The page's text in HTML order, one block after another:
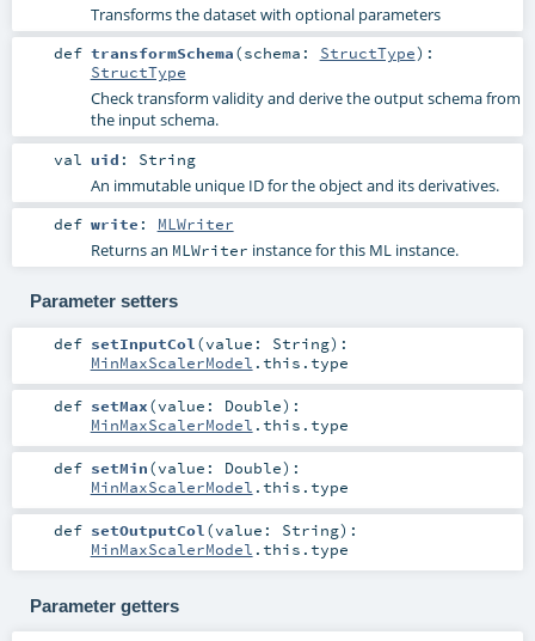
Transforms the dataset with optional parameters
def transformSchema(schema: StructType) :
StructType
Check transform validity and derive the output schema from
the input schema.
val uid : String
An immutable unique ID for the object and its derivatives.
def write : MLWriter
Returns an MLWriter instance for this ML instance.
Parameter setters
def setInputCol (value: String) :
MinMaxScalerModel .this.type
def setMax(value: Double) :
MinMaxScalerModel .this.type
def setMin(value: Double) :
MinMaxScalerModel .this.type
def setOutputCol(value: String) :
MinMaxScalerModel .this.type
Parameter getters